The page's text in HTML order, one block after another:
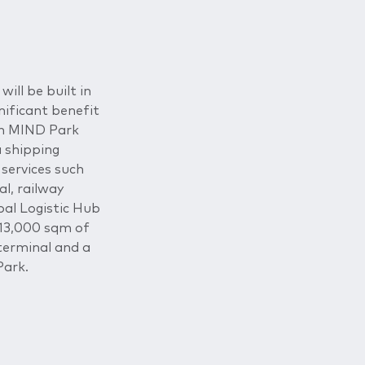
be built in
benefit
MIND Park
shipping
such
railway
Logistic Hub
sqm of
and a